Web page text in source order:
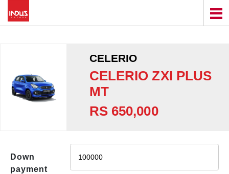
CELERIO
CELERIO ZXI PLUS
MT
RS 650,000
Down
payment